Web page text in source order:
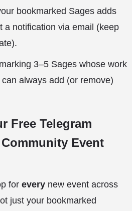
bookmarked Sages adds
a notification via email (keep
3–5 Sages whose work
always add (or remove)
Free Telegram
Event
for every new event across
just your bookmarked